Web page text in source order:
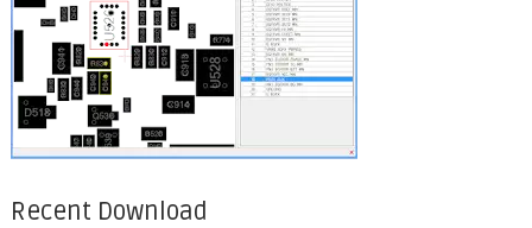
Recent Download